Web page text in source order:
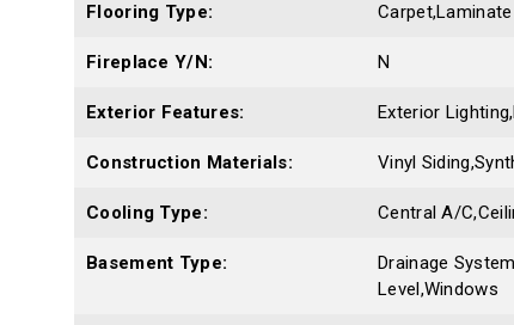
Flooring Type:
Fireplace Y/N: N
Exterior Features: Exterior
Construction Materials: Vinyl
Cooling Type: Central A/
Basement Type:
Drainage
Level,Windows